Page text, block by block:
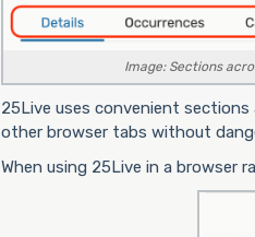
Image: Sections
25Live uses convenient
other browser tabs without
When using 25Live in a browser